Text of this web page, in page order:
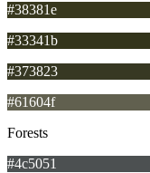
#38381e
#33341b
#373823
#61604f
Forests
#4c5051